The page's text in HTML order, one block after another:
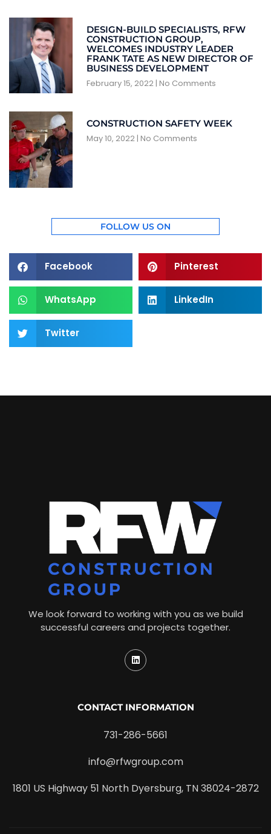
DESIGN-BUILD SPECIALISTS, RFW
CONSTRUCTION GROUP,
WELCOMES INDUSTRY LEADER
FRANK TATE AS NEW DIRECTOR OF
BUSINESS DEVELOPMENT
February 15, 2022 No Comments
CONSTRUCTION SAFETY WEEK
May 10, 2022 No Comments
FOLLOW US ON
Facebook Pinterest
WhatsApp LinkedIn
Twitter
We look forward to working with you as we build
successful careers and projects together.
CONTACT INFORMATION
731-286-5661
info@rfwgroup.com
1801 US Highway 51 North Dyersburg, TN 38024-2872